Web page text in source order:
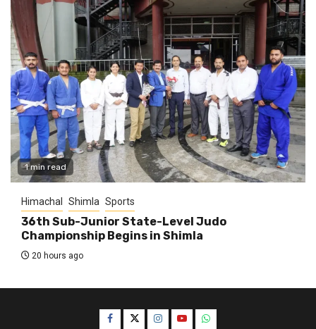
1 min read
Himachal Shimla Sports
36th Sub-Junior State-Level Judo
Championship Begins in Shimla
20 hours ago
Facebook
TwitterInstagram
YouTubeWhatsApp